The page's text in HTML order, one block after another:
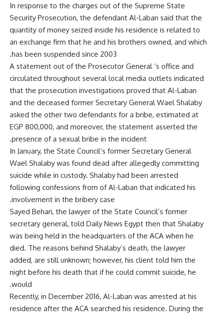
In response to the charges out of the Supreme State
Security Prosecution, the defendant Al-Laban said that the
quantity of money seized inside his residence is related to
an exchange firm that he and his brothers owned, and which
has been suspended since 2003.
A statement out of the Prosecutor General ‘s office and
circulated throughout several local media outlets indicated
that the prosecution investigations proved that Al-Laban
and the deceased former Secretary General Wael Shalaby
asked the other two defendants for a bribe, estimated at
EGP 800,000, and moreover, the statement asserted the
presence of a sexual bribe in the incident.
In January, the State Council’s former Secretary General
Wael Shalaby was found dead after allegedly committing
suicide while in custody. Shalaby had been arrested
following confessions from of Al-Laban that indicated his
involvement in the bribery case.
Sayed Behari, the lawyer of the State Council’s former
secretary general, told Daily News Egypt then that Shalaby
was being held in the headquarters of the ACA when he
died. The reasons behind Shalaby’s death, the lawyer
added, are still unknown; however, his client told him the
night before his death that if he could commit suicide, he
would.
Recently, in December 2016, Al-Laban was arrested at his
residence after the ACA searched his residence. During the